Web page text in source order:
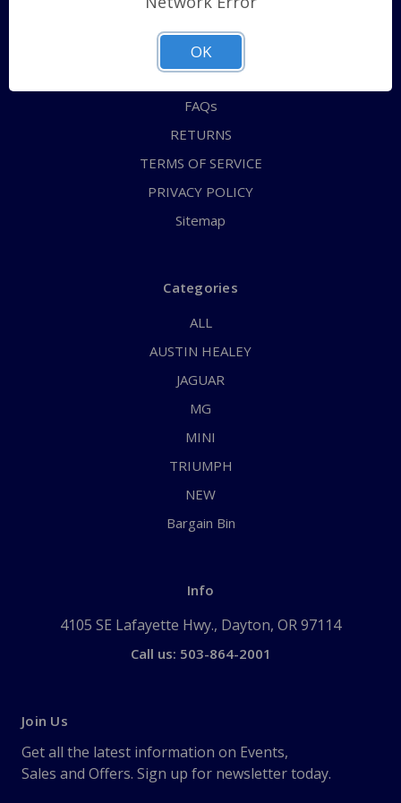
ABOUT US
CONTACT US
FAQs
RETURNS
TERMS OF SERVICE
PRIVACY POLICY
Sitemap
Categories
ALL
AUSTIN HEALEY
JAGUAR
MG
MINI
TRIUMPH
NEW
Bargain Bin
Info
4105 SE Lafayette Hwy., Dayton, OR 97114
Call us: 503-864-2001
Join Us
Get all the latest information on Events,
Sales and Offers. Sign up for newsletter today.
OK